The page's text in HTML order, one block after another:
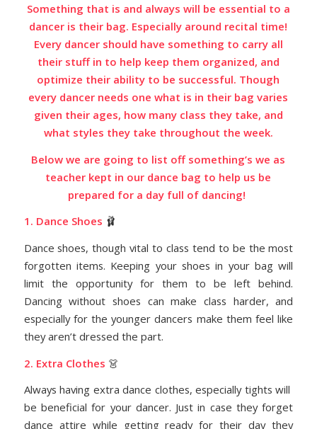
Something that is and always will be essential to a
dancer is their bag. Especially around recital time!
Every dancer should have something to carry all
their stuff in to help keep them organized, and
optimize their ability to be successful. Though
every dancer needs one what is in their bag varies
given their ages, how many class they take, and
what styles they take throughout the week.
Below we are going to list off something’s we as
teacher kept in our dance bag to help us be
prepared for a day full of dancing!
1. Dance Shoes 🩰
Dance shoes, though vital to class tend to be the most
forgotten items. Keeping your shoes in your bag will
limit the opportunity for them to be left behind.
Dancing without shoes can make class harder, and
especially for the younger dancers make them feel like
they aren’t dressed the part.
2. Extra Clothes 👗
Always having extra dance clothes, especially tights will
be beneficial for your dancer. Just in case they forget
dance attire while getting ready for their day they